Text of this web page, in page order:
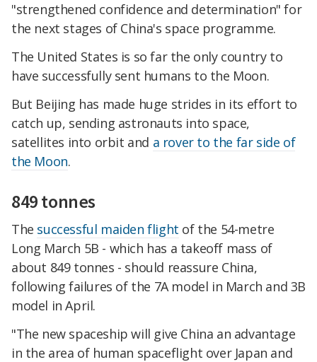
"strengthened confidence and determination" for
the next stages of China's space programme.
The United States is so far the only country to
have successfully sent humans to the Moon.
But Beijing has made huge strides in its effort to
catch up, sending astronauts into space,
satellites into orbit and a rover to the far side of
the Moon.
849 tonnes
The successful maiden flight of the 54-metre
Long March 5B - which has a takeoff mass of
about 849 tonnes - should reassure China,
following failures of the 7A model in March and 3B
model in April.
"The new spaceship will give China an advantage
in the area of human spaceflight over Japan and